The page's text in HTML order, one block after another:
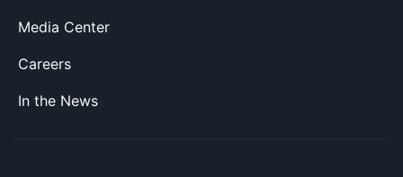
Media Center
Careers
In the News